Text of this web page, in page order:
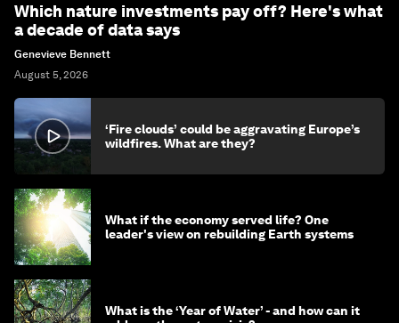
Which nature investments pay off? Here's what
a decade of data says
Genevieve Bennett
August 5, 2026
‘Fire clouds’ could be aggravating Europe’s
wildfires. What are they?
What if the economy served life? One
leader's view on rebuilding Earth systems
What is the ‘Year of Water’ - and how can it